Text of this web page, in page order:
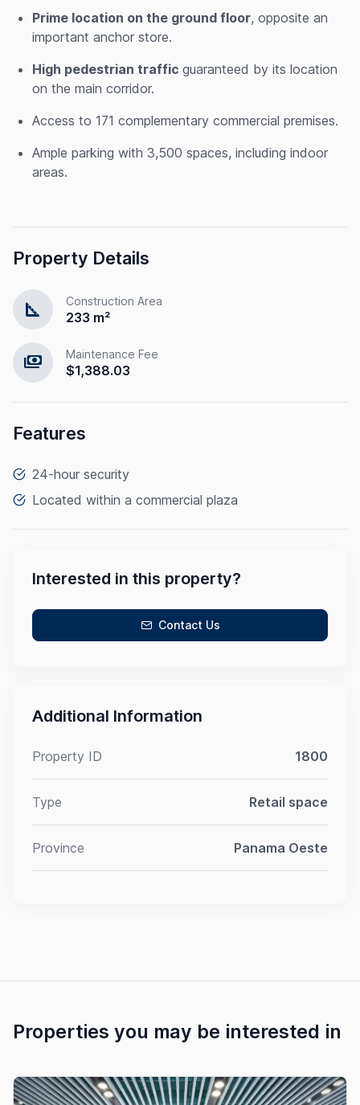
Prime location on the ground floor, opposite an
important anchor store.
High pedestrian traffic guaranteed by its location
on the main corridor.
Access to 171 complementary commercial premises.
Ample parking with 3,500 spaces, including indoor
areas.
Property Details
square_foot Construction Area
233 m²
payments Maintenance Fee
$1,388.03
Features
24-hour security
Located within a commercial plaza
Interested in this property?
Contact Us
Additional Information
Property ID 1800
Type Retail space
Province Panama Oeste
Properties you may be interested in